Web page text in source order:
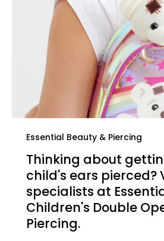
Essential Beauty & Piercing
Thinking about
child's ears pierced?
specialists at
Children's Double
Piercing.